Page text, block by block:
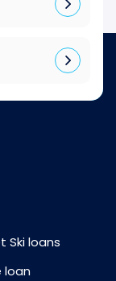
Ski loans
loan